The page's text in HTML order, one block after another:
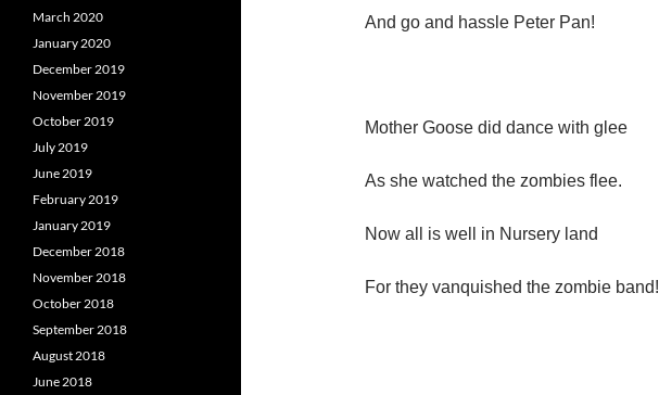
And go and hassle Peter Pan!
Mother Goose did dance with glee
As she watched the zombies flee.
Now all is well in Nursery land
For they vanquished the zombie band!
March 2020
January 2020
December 2019
November 2019
October 2019
July 2019
June 2019
February 2019
January 2019
December 2018
November 2018
October 2018
September 2018
August 2018
June 2018